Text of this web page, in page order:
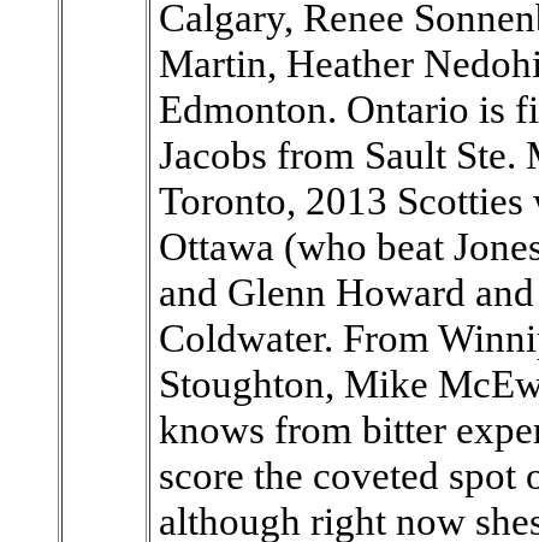
Calgary, Renee
Martin, Heather
Edmonton. Ontario is
Jacobs from Sault
Toronto, 2013
Ottawa (who beat
and Glenn Howard
Coldwater. From
Stoughton, Mike
knows from bitter
score the coveted spot
although right now